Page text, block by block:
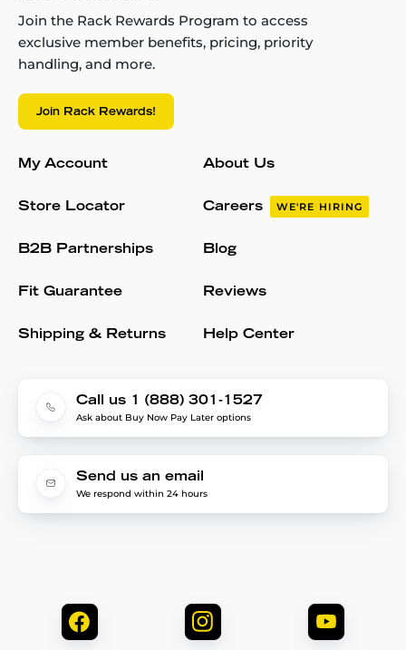
Join the Rack Rewards Program to access
exclusive member benefits, pricing, priority
handling, and more.
Join Rack Rewards!
My Account
Store Locator
B2B Partnerships
Fit Guarantee
Shipping & Returns
About Us
Careers WE'RE HIRING
Blog
Reviews
Help Center
Call us 1 (888) 301-1527
Ask about Buy Now Pay Later options
Send us an email
We respond within 24 hours